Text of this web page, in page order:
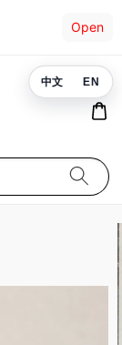
Open
中文 EN